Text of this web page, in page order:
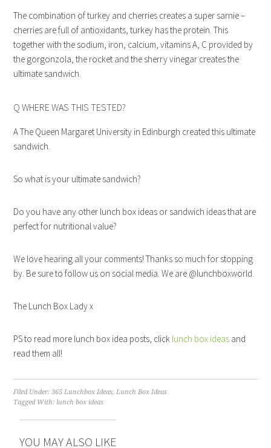
The combination of turkey and cherries creates a super sarnie –
cherries are full of antioxidants, turkey has the protein. This
together with the sodium, iron, calcium, vitamins A, C provided by
the gorgonzola, the rocket and the sherry vinegar creates the
ultimate sandwich.
Q WHERE WAS THIS TESTED?
A The Queen Margaret University in Edinburgh created this ultimate
sandwich.
So what is your ultimate sandwich?
Do you have any other lunch box ideas or sandwich ideas that are
perfect for nutritional value?
We love hearing all your comments! Thanks so much for stopping
by. Be sure to follow us on social media. We are @lunchboxworld.
The Lunch Box Lady x
PS to read more lunch box idea posts, click lunch box ideas and
read them all!
Filed Under:365 Lunchbox Ideas,Lunch Box Ideas
Tagged With: lunch box ideas
YOU MAY ALSO LIKE